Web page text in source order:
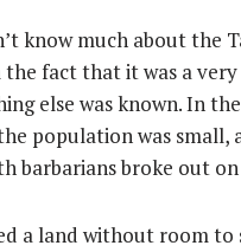
know much about the
fact that it was a
else was known. In
population was small,
barbarians broke out
a land without room to